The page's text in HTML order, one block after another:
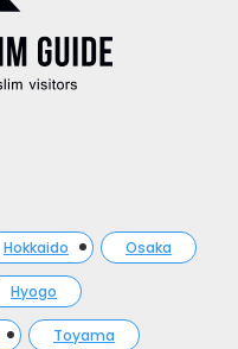
Hokkaido Osaka
Hyogo
Toyama